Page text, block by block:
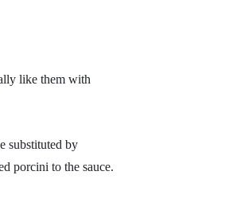
like them with
substituted by
porcini to the sauce.